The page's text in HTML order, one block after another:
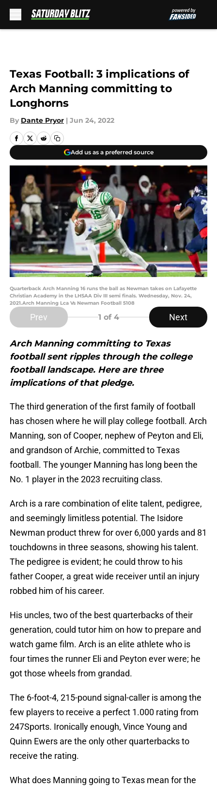
Texas Football: 3 implications of
Arch Manning committing to
Longhorns
By Dante Pryor | Jun 24, 2022
Add us as a preferred source
Quarterback Arch Manning 16 runs the ball as Newman takes on Lafayette
Christian Academy in the LHSAA Div III semi finals. Wednesday, Nov. 24,
2021.Arch Manning Lca Vs Newman Football 5108
Prev 1 of 4 Next
Arch Manning committing to Texas
football sent ripples through the college
football landscape. Here are three
implications of that pledge.
The third generation of the first family of football
has chosen where he will play college football. Arch
Manning, son of Cooper, nephew of Peyton and Eli,
and grandson of Archie, committed to Texas
football. The younger Manning has long been the
No. 1 player in the 2023 recruiting class.
Arch is a rare combination of elite talent, pedigree,
and seemingly limitless potential. The Isidore
Newman product threw for over 6,000 yards and 81
touchdowns in three seasons, showing his talent.
The pedigree is evident; he could throw to his
father Cooper, a great wide receiver until an injury
robbed him of his career.
His uncles, two of the best quarterbacks of their
generation, could tutor him on how to prepare and
watch game film. Arch is an elite athlete who is
four times the runner Eli and Peyton ever were; he
got those wheels from grandad.
The 6-foot-4, 215-pound signal-caller is among the
few players to receive a perfect 1.000 rating from
247Sports. Ironically enough, Vince Young and
Quinn Ewers are the only other quarterbacks to
receive the rating.
What does Manning going to Texas mean for the